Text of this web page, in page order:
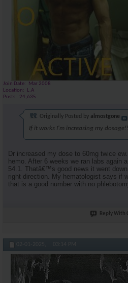
Join Date
Mar 2008
Location
L.A
Posts
24,635
Originally Posted by almostgone
If it works I'm increasing my dosage!!
Dr increased my dose to 60mg twice
hemo. After 6 weeks we ran labs again
54.1. Thatâ€™s good news it went
right direction. My hematologist says if
that is a good number with no
Reply With
02-01-2025, 03:14 PM